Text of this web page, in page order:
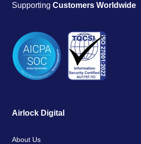
Supporting Customers Worldwide
Airlock Digital
About Us